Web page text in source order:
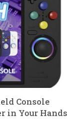
Console
in Your Hands